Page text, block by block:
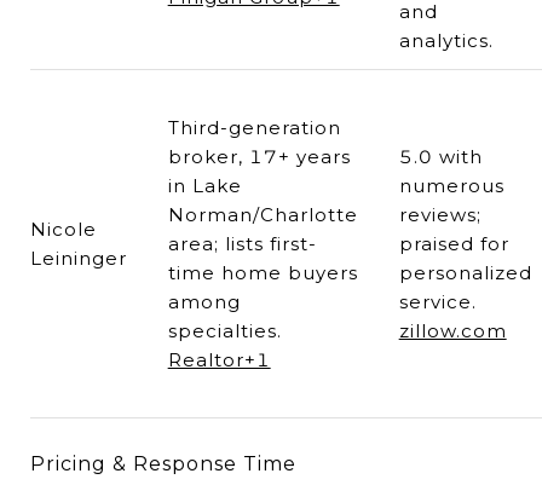
and
analytics.
Nicole
Leininger
Third-generation
broker, 17+ years
in Lake
Norman/Charlotte
area; lists first-
time home buyers
among
specialties.
Realtor+1
5.0 with
numerous
reviews;
praised for
personalized
service.
zillow.com
Pricing & Response Time